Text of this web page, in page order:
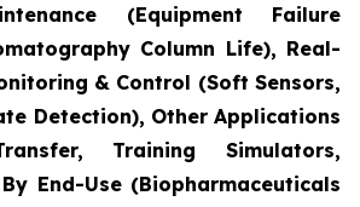
(Equipment Failure
Column Life), Real-
& Control (Soft Sensors,
Detection), Other Applications
Training Simulators,
End-Use (Biopharmaceuticals